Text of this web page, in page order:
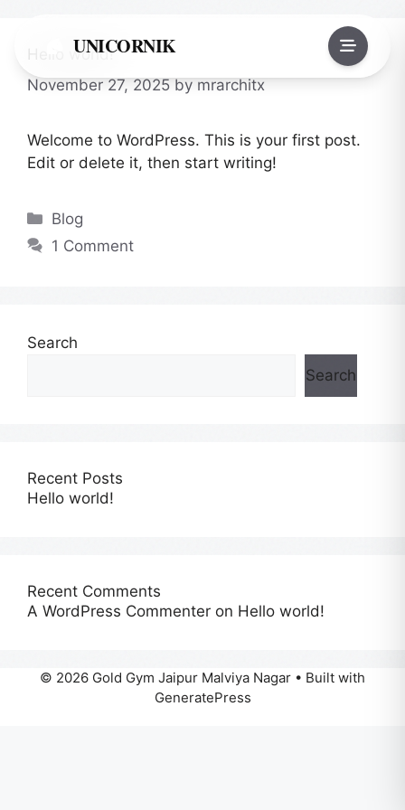
UNICORNIK
contentHello world!
November 27, 2025 bymrarchitx
Welcome to WordPress. This is your first post.
Edit or delete it, then start writing!
Categories
Blog
1 Comment
Search
Search
Recent Posts
Hello world!
Recent Comments
A WordPress Commenter on Hello world!
© 2026 Gold Gym Jaipur Malviya Nagar • Built with
GeneratePress